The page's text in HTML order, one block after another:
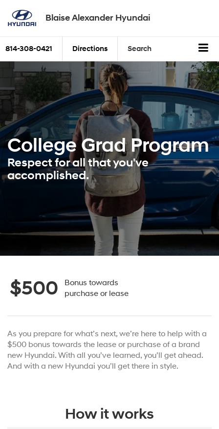
Blaise Alexander Hyundai
814-308-0421 Directions Search
College GradProgram
Respect for all that you've
accomplished.
$500
Bonus towards
purchase or lease
As you prepare for what’s next, we’re here to help with a
$500 bonus towards the lease or purchase of a brand
new Hyundai. With all you’ve learned, you’ll get ahead.
And with a new Hyundai you’ll get there in style.
How it works